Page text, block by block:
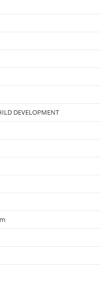
DEVELOPMENT